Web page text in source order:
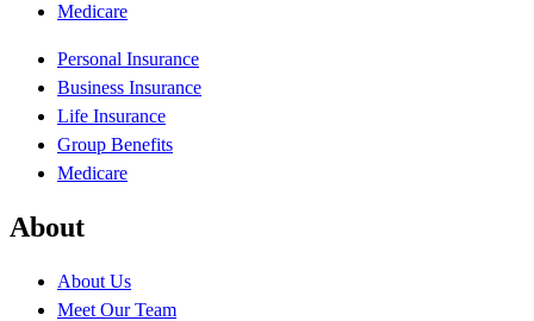
Medicare
Personal Insurance
Business Insurance
Life Insurance
Group Benefits
Medicare
About
About Us
Meet Our Team